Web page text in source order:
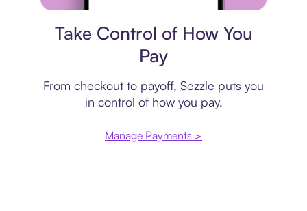
Take Control of How You
Pay
From checkout to payoff, Sezzle puts you
in control of how you pay.
Manage Payments >